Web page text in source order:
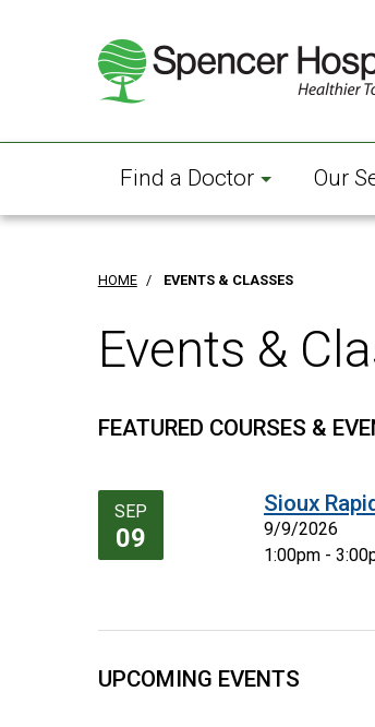
Find a Doctor Our
HOME / EVENTS & CLASSES
Events &
FEATURED COURSES &
SEP
09
Sioux
9/9/2026
1:00pm -
UPCOMING EVENTS